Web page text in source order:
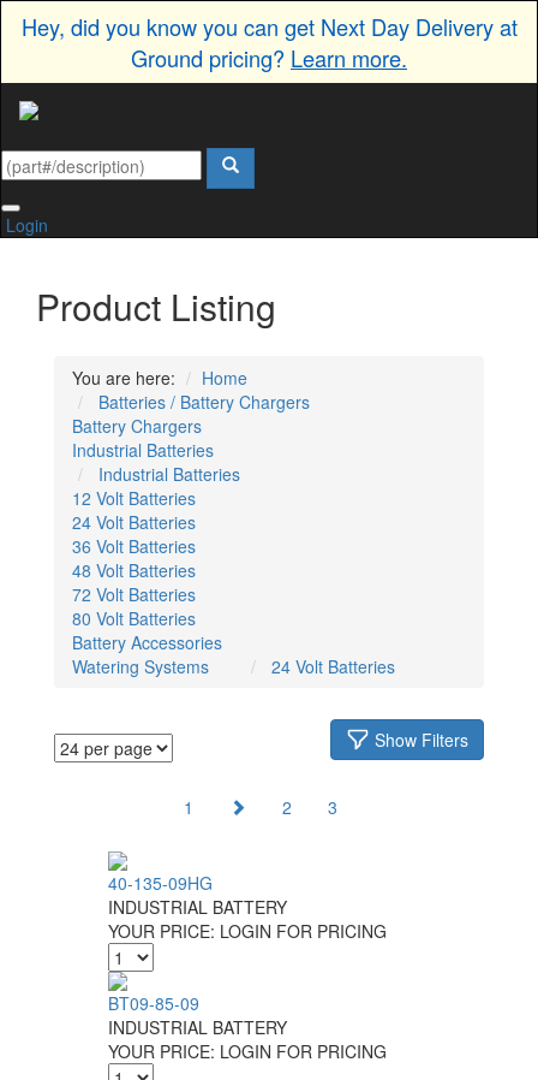
Hey, did you know you can get Next Day Delivery at
Ground pricing? Learn more.
Login
Product Listing
You are here:
Home
Batteries / Battery Chargers
Battery Chargers
Industrial Batteries
Industrial Batteries
12 Volt Batteries
24 Volt Batteries
36 Volt Batteries
48 Volt Batteries
72 Volt Batteries
80 Volt Batteries
Battery Accessories
Watering Systems
24 Volt Batteries
Show Filters
1 2 3
40-135-09HG
INDUSTRIAL BATTERY
YOUR PRICE: LOGIN FOR PRICING
BT09-85-09
INDUSTRIAL BATTERY
YOUR PRICE: LOGIN FOR PRICING